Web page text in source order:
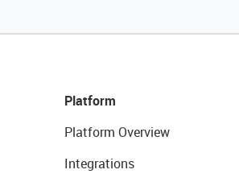
Platform
Platform Overview
Integrations